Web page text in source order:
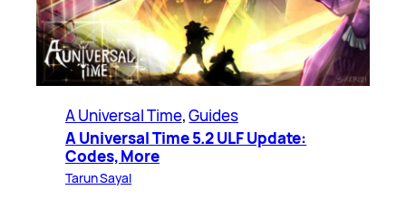
A Universal Time, Guides
A Universal Time 5.2 ULF Update:
Codes, More
Tarun Sayal